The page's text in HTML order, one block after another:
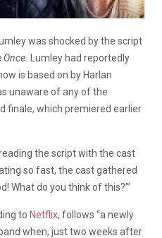
was shocked by the script
Lumley had reportedly
is based on by Harlan
unaware of any of the
finale, which premiered earlier
the script with the cast
so fast, the cast gathered
What do you think of this?’”
to Netflix, follows “a newly
when, just two weeks after